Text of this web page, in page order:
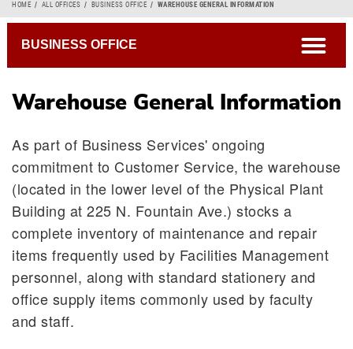
Breadcrumb
HOME ALL OFFICES BUSINESS OFFICE WAREHOUSE GENERAL INFORMATION
Warehouse General Information
As part of Business Services' ongoing
commitment to Customer Service, the warehouse
(located in the lower level of the Physical Plant
Building at 225 N. Fountain Ave.) stocks a
complete inventory of maintenance and repair
items frequently used by Facilities Management
personnel, along with standard stationery and
office supply items commonly used by faculty
and staff.
BUSINESS OFFICE open